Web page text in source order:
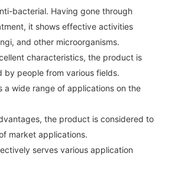
bacterial. Having gone through
it shows effective activities
and other microorganisms.
characteristics, the product is
by people from various fields.
a wide range of applications on the
the product is considered to
market applications.
serves various application